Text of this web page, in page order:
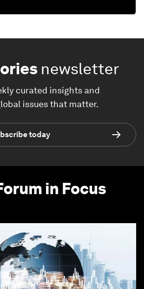
newsletter
curated insights and
issues that matter.
today
in Focus